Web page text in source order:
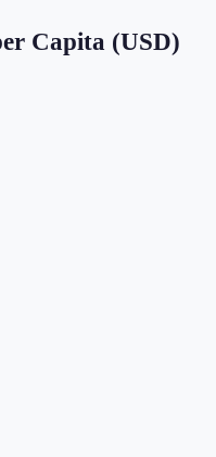
Capita (USD)